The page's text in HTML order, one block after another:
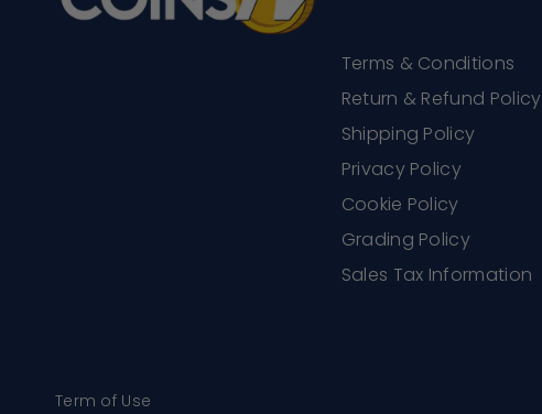
Terms & Conditions
Return & Refund Policy
Shipping Policy
Privacy Policy
Cookie Policy
Grading Policy
Sales Tax Information
Term of Use